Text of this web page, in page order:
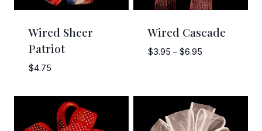
Wired Sheer
Patriot
$4.75
Wired Cascade
$3.95 – $6.95Price
$6.95